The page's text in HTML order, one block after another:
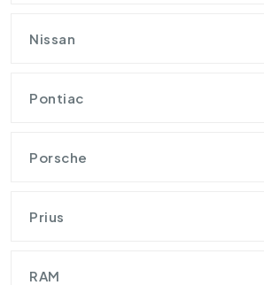
Nissan
Pontiac
Porsche
Prius
RAM